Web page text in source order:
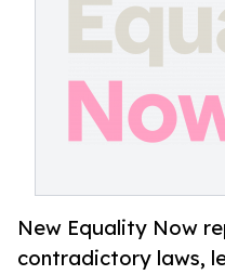
New Equality Now
contradictory laws,